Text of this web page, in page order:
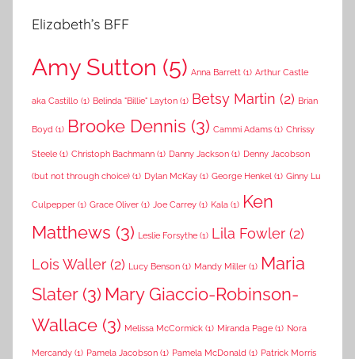
Elizabeth’s BFF
Amy Sutton (5) Anna Barrett (1) Arthur Castle
aka Castillo (1) Belinda "Billie" Layton (1) Betsy Martin (2) Brian
Boyd (1) Brooke Dennis (3) Cammi Adams (1) Chrissy
Steele (1) Christoph Bachmann (1) Danny Jackson (1) Denny Jacobson
(but not through choice) (1) Dylan McKay (1) George Henkel (1) Ginny Lu
Culpepper (1) Grace Oliver (1) Joe Carrey (1) Kala (1) Ken
Matthews (3) Leslie Forsythe (1) Lila Fowler (2)
Lois Waller (2) Lucy Benson (1) Mandy Miller (1) Maria
Slater(3) Mary Giaccio-Robinson-
Wallace (3) Melissa McCormick (1) Miranda Page (1) Nora
Mercandy (1) Pamela Jacobson (1) Pamela McDonald (1) Patrick Morris